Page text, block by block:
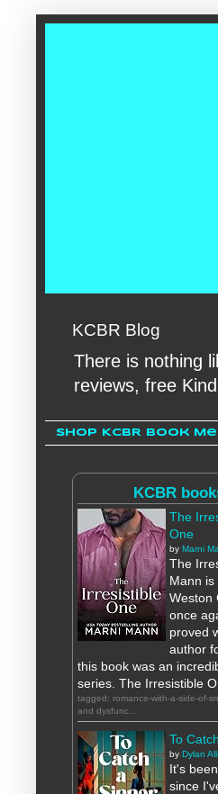
KCBR Blog
There is nothing
reviews, free
Shop KCBR Book
KCBR
The
One
by Marni
The
Mann
Weston
once
proved
author
this book was an
series. The Irresistible
tagged: romance-with-a-side-of-
and dysfunc...
To
by Dylan
It's
since